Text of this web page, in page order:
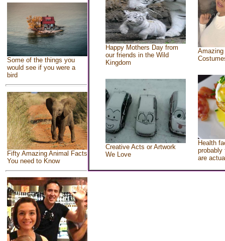
Some of the things you
would see if you were a
bird
Fifty Amazing Animal Facts
You need to Know
Happy Mothers Day from
our friends in the Wild
Kingdom
Creative Acts or Artwork
We Love
Health
probably
are